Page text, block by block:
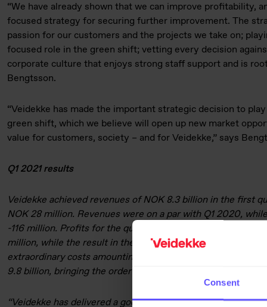
Consent
“We have already shown that we can improve profitability,
focused strategy for securing further improvement. The
passion for our customers and the projects we take on;
focused role in the green shift; vetting every decision
corporate culture that enjoys strong staff support and is
Bengtsson.
“Veidekke has made the important strategic decision to
green shift, which we believe will open up new market
value for customers, society – and for Veidekke,” says
Q1 2021 results
Veidekke achieved revenues of NOK 8.3 billion in the first
NOK 28 million. Revenues were on a par with Q1 2020,
-116 million. Profits for the quarter included a gain on the
million, while the result in the first quarter last year included
extraordinary costs amounting to NOK 85 million in total.
9.8 billion, bringing the order book to NOK 37.9 billion as at
“Veidekke has delivered a good first-quarter performance in